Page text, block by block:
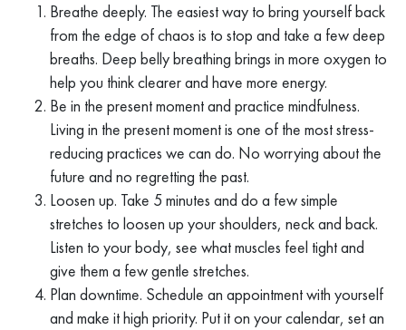
Breathe deeply. The easiest way to bring yourself back
from the edge of chaos is to stop and take a few deep
breaths. Deep belly breathing brings in more oxygen to
help you think clearer and have more energy.
Be in the present moment and practice mindfulness.
Living in the present moment is one of the most stress-
reducing practices we can do. No worrying about the
future and no regretting the past.
Loosen up. Take 5 minutes and do a few simple
stretches to loosen up your shoulders, neck and back.
Listen to your body, see what muscles feel tight and
give them a few gentle stretches.
Plan downtime. Schedule an appointment with yourself
and make it high priority. Put it on your calendar, set an